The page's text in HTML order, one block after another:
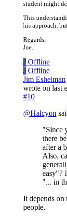
student might
This
his approach,
Regards,
Joe.
J Offline
J Offline
Jim Eshelman
wrote on last
#10
@Halcyon
"Since
there
after a
Also,
easy"?
"... in
It depends
people.